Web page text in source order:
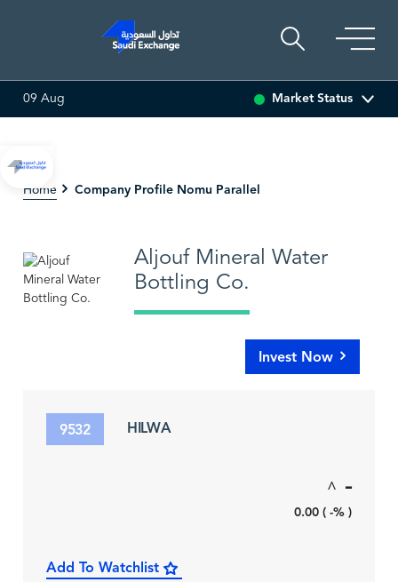
09 Aug Market Status
Home Company Profile Nomu Parallel
Aljouf Mineral Water
Bottling Co.
Invest Now
9532 HILWA
^ -
0.00 ( -% )
Add To Watchlist